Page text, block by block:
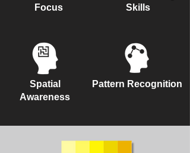
Focus
Skills
Spatial
Awareness
Pattern Recognition